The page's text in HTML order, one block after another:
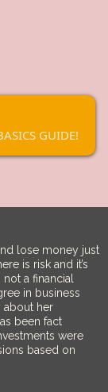
GUIDE!
lose money just
is risk and it’s
a financial
in business
about her
been fact
were
based on